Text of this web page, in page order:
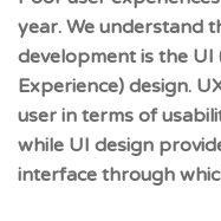
year. We understand
development is the
Experience) design.
user in terms of
while UI design
interface through